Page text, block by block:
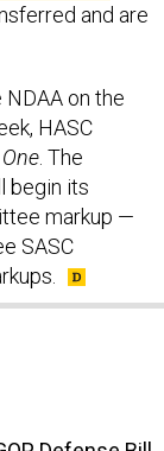
and are
on the
HASC
. The
begin its
markup —
SASC